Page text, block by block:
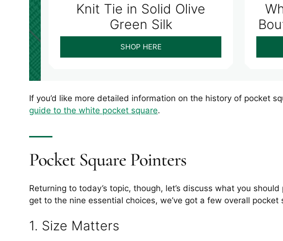
Knit Tie in Solid Olive
Green Silk
SHOP HERE
If you’d like more detailed information on the history of pocket
guide to the white pocket square.
Pocket Square Pointers
Returning to today’s topic, though, let’s discuss what you
get to the nine essential choices, we’ve got a few overall
1. Size Matters